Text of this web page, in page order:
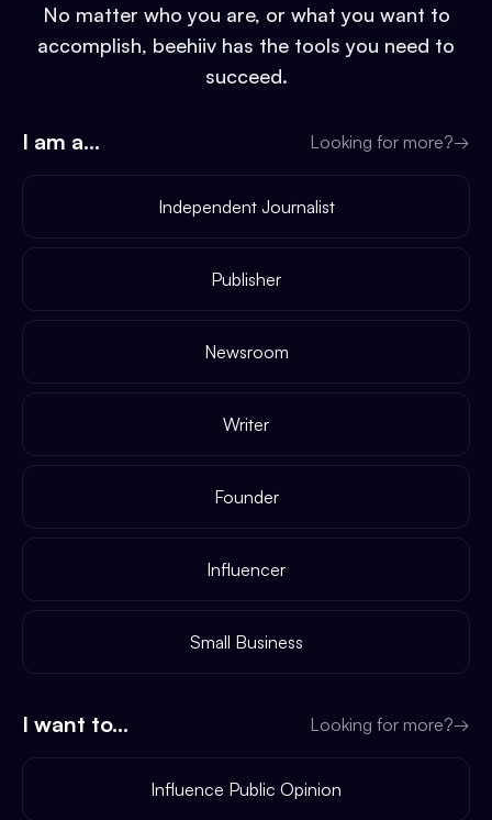
No matter who you are, or what you want to
accomplish, beehiiv has the tools you need to
succeed.
I am a... Looking for more?→
Independent Journalist
Publisher
Newsroom
Writer
Founder
Influencer
Small Business
I want to... Looking for more?→
Influence Public Opinion